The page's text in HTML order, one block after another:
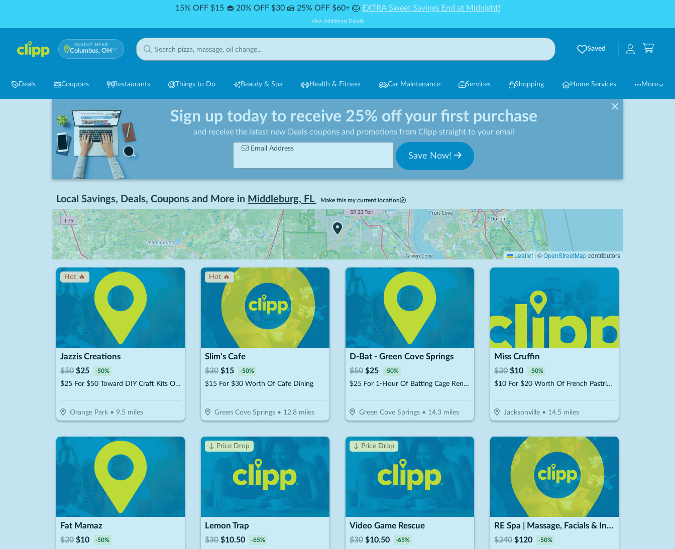
15% OFF $15 🧁 20% OFF $30 🍰 25% OFF $60+ 🎂 EXTRA Sweet Savings End at Midnight!
View Additional Details
SAVING NEAR
Columbus, OH Saved
Deals Coupons Restaurants Things to Do Beauty & Spa Health & Fitness Car Maintenance Services Shopping Home Services More
Sign up today to receive 25% off your first purchase
and receive the latest new Deals coupons and promotions from Clipp straight to your email
Email Address
Save Now!
Local Savings, Deals, Coupons and More in Middleburg, FL Make this my current location
Leaflet | ©OpenStreetMapcontributors
Hot 🔥
Jazzis Creations
$50 $25 -50%
$25 For $50 Toward DIY Craft Kits Or Workshops
Orange Park• 9.5 miles
Hot 🔥
Slim's Cafe
$30 $15 -50%
$15 For $30 Worth Of Cafe Dining
Green Cove Springs• 12.8miles
D-Bat - Green Cove Springs
$50 $25 -50%
$25 For 1-Hour Of Batting Cage Rental (Reg. $50)
Green Cove Springs• 14.3miles
Miss Cruffin
$20 $10 -50%
$10 For $20 Worth Of French Pastries & More
Jacksonville• 14.5 miles
Fat Mamaz
$20 $10 -50%
↓ Price Drop
Lemon Trap
$30 $10.50 -65%
↓ Price Drop
Video Game Rescue
$30 $10.50 -65%
RE Spa | Massage, Facials & Infrared Sauna
$240 $120 -50%